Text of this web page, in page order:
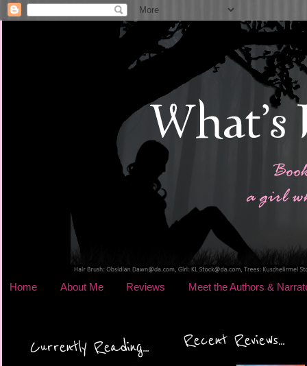
Home About Me Reviews Meet the Authors &
Currently Reading... Recent Reviews...